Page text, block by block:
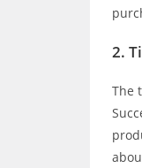
2.
The